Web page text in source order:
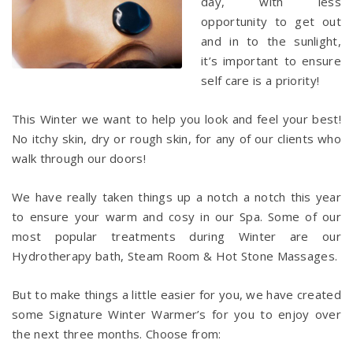
opportunity to get out
and in to the sunlight,
it’s important to ensure
self care is a priority!
This Winter we want to help you look and feel your best!
No itchy skin, dry or rough skin, for any of our clients who
walk through our doors!
We have really taken things up a notch a notch this year
to ensure your warm and cosy in our Spa. Some of our
most popular treatments during Winter are our
Hydrotherapy bath, Steam Room & Hot Stone Massages.
But to make things a little easier for you, we have created
some Signature Winter Warmer’s for you to enjoy over
the next three months. Choose from: